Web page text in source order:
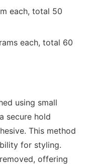
each, total 50
each, total 60
using small
secure hold
This method
for styling.
offering